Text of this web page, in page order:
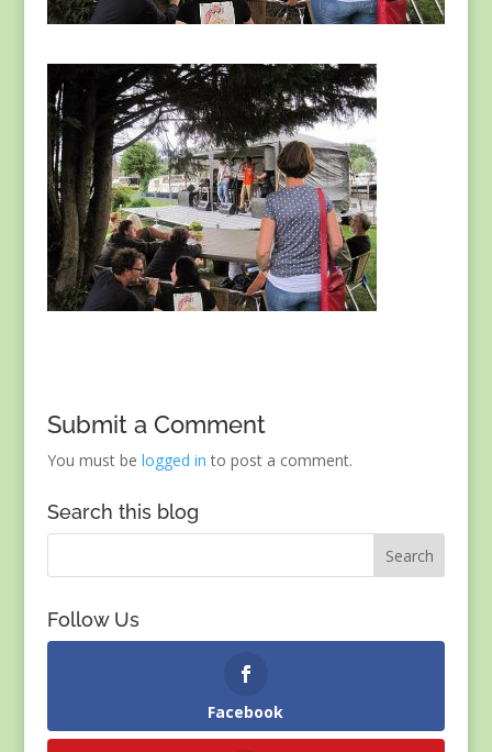
Submit a Comment
You must be logged in to post a comment.
Search this blog
Follow Us
Facebook